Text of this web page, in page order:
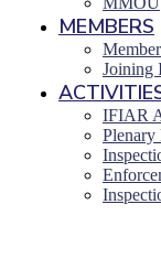
MEMBERS
Joining
IFIAR
Plenary